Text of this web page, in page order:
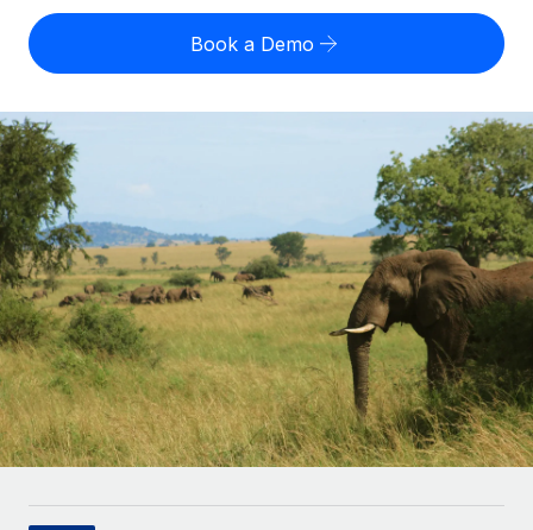
Expand globally with zero entity cost
Onboard and manage contractors globally
Outsource complex employment tasks
INFRASTRUCTURE
Remote Embedded
Seamlessly integrate HR into workflows
Platform
Built-in core HR functions for your team
Connect New
US State Explorer
Compare Remote
GROWTH STAGE
Startups
Agile global HR & payroll solutions for growing
companies
Mid-market
Expand teams with tailored HR solutions
Enterprise
Global HR for large businesses
Misclassification risk calculator
Check employee misclassification risk by country
Explore currency options and payout speeds for global
contractors
LEARN WITH REMOTE
Research & Guides
Case studies
HR Glossary
English (United States)
English
Nederlands
Français
Deutsch
Español
Italiano
Book a Demo